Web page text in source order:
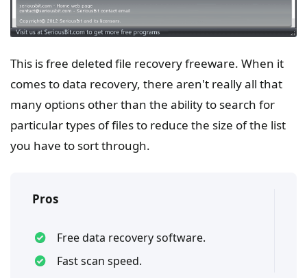
This is free deleted file recovery freeware. When it
comes to data recovery, there aren't really all that
many options other than the ability to search for
particular types of files to reduce the size of the list
you have to sort through.
Pros
Free data recovery software.
Fast scan speed.